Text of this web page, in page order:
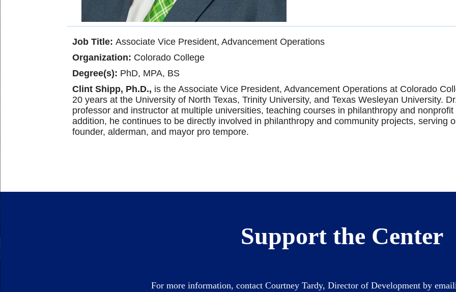
Job Title: Associate Vice President, Advancement Operations
Organization: Colorado College
Degree(s): PhD, MPA, BS
Clint Shipp, Ph.D., is the Associate Vice President, Advancement Operations at Colorado
20 years at the University of North Texas, Trinity University, and Texas Wesleyan University.
professor and instructor at multiple universities, teaching courses in philanthropy and
addition, he continues to be directly involved in philanthropy and community projects, serving
founder, alderman, and mayor pro tempore.
Support the Center
For more information, contact Courtney Tardy, Director of Development by